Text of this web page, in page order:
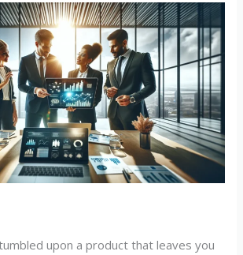
upon a product that leaves you